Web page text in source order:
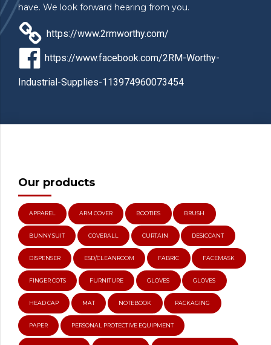
have. We look forward hearing from you.
https://www.2rmworthy.com/
https://www.facebook.com/2RM-Worthy-
Industrial-Supplies-113974960073454
Our products
APPAREL ARM COVER BOOTIES BRUSH
BUNNY SUIT COVERALL CURTAIN DESICCANT
DISPENSER ESD/CLEANROOM FABRIC FACEMASK
FINGER COTS FURNITURE GLOVES GLOVES
HEAD CAP MAT NOTEBOOK PACKAGING
PAPER PERSONAL PROTECTIVE EQUIPMENT